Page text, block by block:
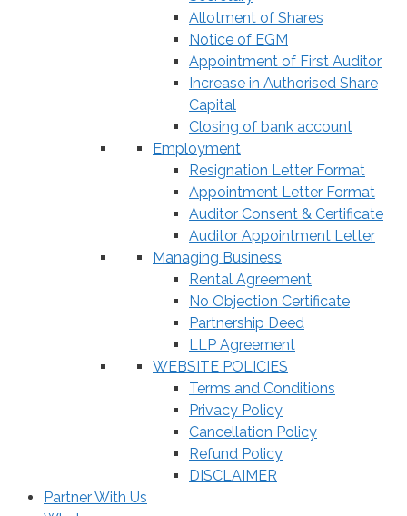
Allotment of Shares
Notice of EGM
Appointment of First Auditor
Increase in Authorised Share
Capital
Closing of bank account
Employment
Resignation Letter Format
Appointment Letter Format
Auditor Consent & Certificate
Auditor Appointment Letter
Managing Business
Rental Agreement
No Objection Certificate
Partnership Deed
LLP Agreement
WEBSITE POLICIES
Terms and Conditions
Privacy Policy
Cancellation Policy
Refund Policy
DISCLAIMER
Partner With Us